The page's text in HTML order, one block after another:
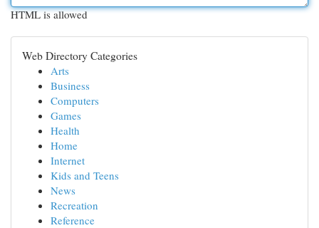
HTML is allowed
Web Directory Categories
Arts
Business
Computers
Games
Health
Home
Internet
Kids and Teens
News
Recreation
Reference